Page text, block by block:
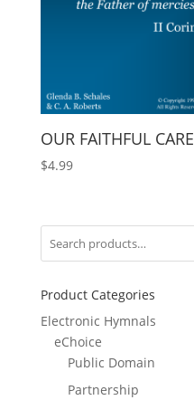
OUR FAITHFUL CARE
$4.99
Product Categories
Electronic Hymnals
eChoice
Public Domain
Partnership